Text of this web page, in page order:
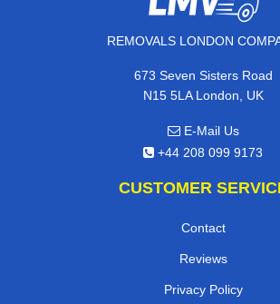
REMOVALS LONDON
673 Seven Sisters Road
N15 5LA London, UK
E-Mail Us
+44 208 099 9173
CUSTOMER
Contact
Reviews
Privacy Policy